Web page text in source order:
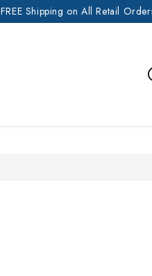
FREE Shipping on All Retail